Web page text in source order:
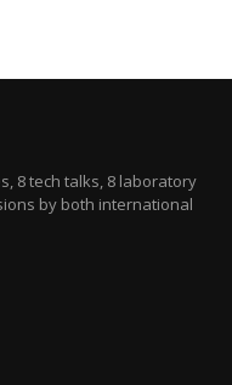
8 tech talks, 8 laboratory
by both international